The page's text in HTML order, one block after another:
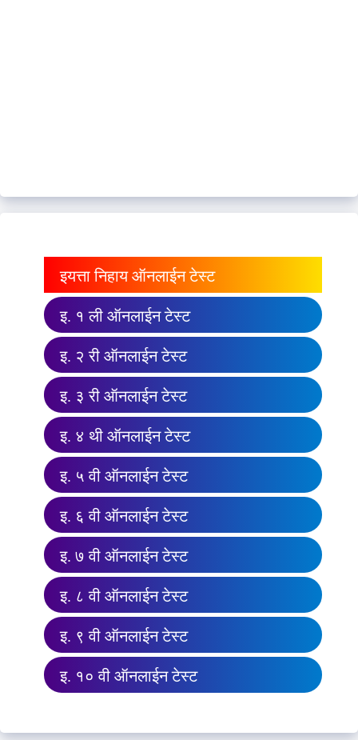
इयत्ता निहाय ऑनलाईन टेस्ट
इ. १ ली ऑनलाईन टेस्ट
इ. २ री ऑनलाईन टेस्ट
इ. ३ री ऑनलाईन टेस्ट
इ. ४ थी ऑनलाईन टेस्ट
इ. ५ वी ऑनलाईन टेस्ट
इ. ६ वी ऑनलाईन टेस्ट
इ. ७ वी ऑनलाईन टेस्ट
इ. ८ वी ऑनलाईन टेस्ट
इ. ९ वी ऑनलाईन टेस्ट
इ. १० वी ऑनलाईन टेस्ट